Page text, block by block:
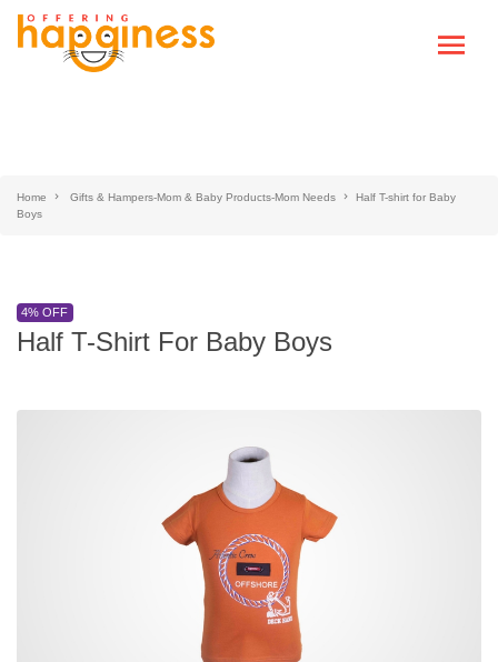
Home Gifts & Hampers-Mom & Baby Products-Mom Needs
Half T-shirt for Baby
Boys
4% OFF
Half T-Shirt For Baby Boys